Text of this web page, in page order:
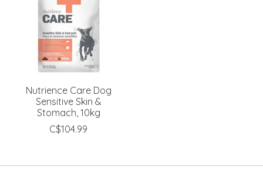
Nutrience Care Dog
Sensitive Skin &
Stomach, 10kg
C$104.99